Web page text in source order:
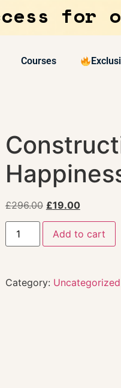
for
Courses
£296.00 £19.00
Add to cart
Category: Uncategorized